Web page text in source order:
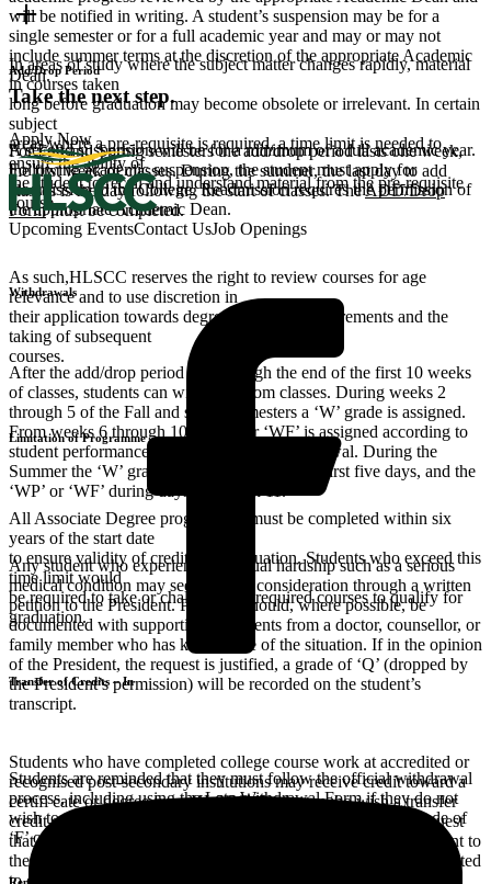
will be notified in writing. A student’s suspension may be for a
single semester or for a full academic year and may or may not
include summer terms at the discretion of the appropriate Academic
Dean.
A second suspension will be for a minimum of a full academic year.
Following academic suspension, the student must apply for
readmission to the College. Readmission requires the permission of
the appropriate Academic Dean.
In areas of study where the subject matter changes rapidly, material
in courses taken
long before graduation may become obsolete or irrelevant. In certain
subject
areas where a pre-requisite is required, a time limit is needed to
ensure the ability of
the student to recall and understand material from the pre-requisite
course.
As such,HLSCC reserves the right to review courses for age
relevance and to use discretion in
their application towards degree/certificate requirements and the
taking of subsequent
courses.
Limitation of Programme
All Associate Degree programmes must be completed within six
years of the start date
to ensure validity of credits for graduation. Students who exceed this
time limit would
be required to take or challenge the required courses to qualify for
graduation.
Transfer of Credits – In
Students who have completed college course work at accredited or
recognised post-secondary institutions may receive credit toward a
certifi cate or degree from HLSCC. Students who wish a transfer
credit evaluation must apply for admission to HLSCC and request
that an offi cial copy of their previous academic transcripts be sent to
the Office of the Registrar. Official course outlines may be requested
Add/Drop Period
For Fall and Spring semesters the add/drop period lasts one week,
the first week of classes. During the summer, the last day to add
classes is the day following the start of classes. TheADD/Drop
Formmust be completed.
Withdrawals
After the add/drop period and through the end of the first 10 weeks
of classes, students can withdraw from classes. During weeks 2
through 5 of the Fall and spring semesters a ‘W’ grade is assigned.
From weeks 6 through 10 a ‘WP’ or ‘WF’ is assigned according to
student performance up to the point of withdrawal. During the
Summer the ‘W’ grade is assigned during the first five days, and the
‘WP’ or ‘WF’ during days 6 through 11.
Any student who experiences unusual hardship such as a serious
medical condition may seek special consideration through a written
petition to the President. Petitions should, where possible, be
documented with supporting statements from a doctor, counsellor, or
family member who has knowledge of the situation. If in the opinion
of the President, the request is justified, a grade of ‘Q’ (dropped by
the President’s permission) will be recorded on the student’s
transcript.
Students are reminded that they must follow the official withdrawal
process, including using the Late Withdrawal Form if they do not
wish to complete a course. Failure to do so will result in a grade of
‘F’ on the student’s official transcript.
Take the next step.
Apply Now
Upcoming EventsContact UsJob Openings